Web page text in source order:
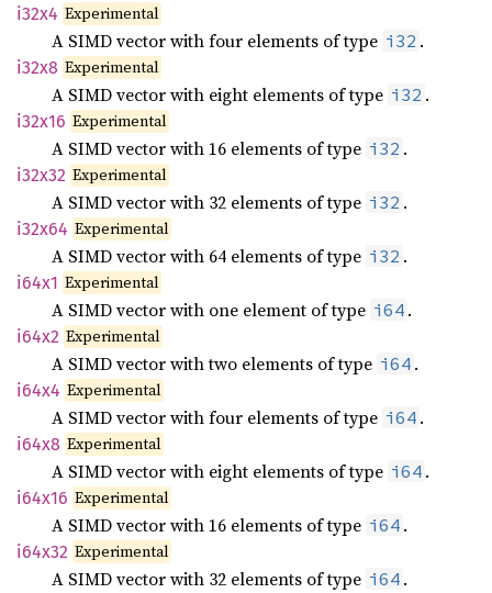
i32x4 Experimental
A SIMD vector with four elements of type i32 .
i32x8 Experimental
A SIMD vector with eight elements of type i32 .
i32x16 Experimental
A SIMD vector with 16 elements of type i32 .
i32x32 Experimental
A SIMD vector with 32 elements of type i32 .
i32x64 Experimental
A SIMD vector with 64 elements of type i32 .
i64x1 Experimental
A SIMD vector with one element of type i64 .
i64x2 Experimental
A SIMD vector with two elements of type i64 .
i64x4 Experimental
A SIMD vector with four elements of type i64 .
i64x8 Experimental
A SIMD vector with eight elements of type i64 .
i64x16 Experimental
A SIMD vector with 16 elements of type i64 .
i64x32 Experimental
A SIMD vector with 32 elements of type i64 .